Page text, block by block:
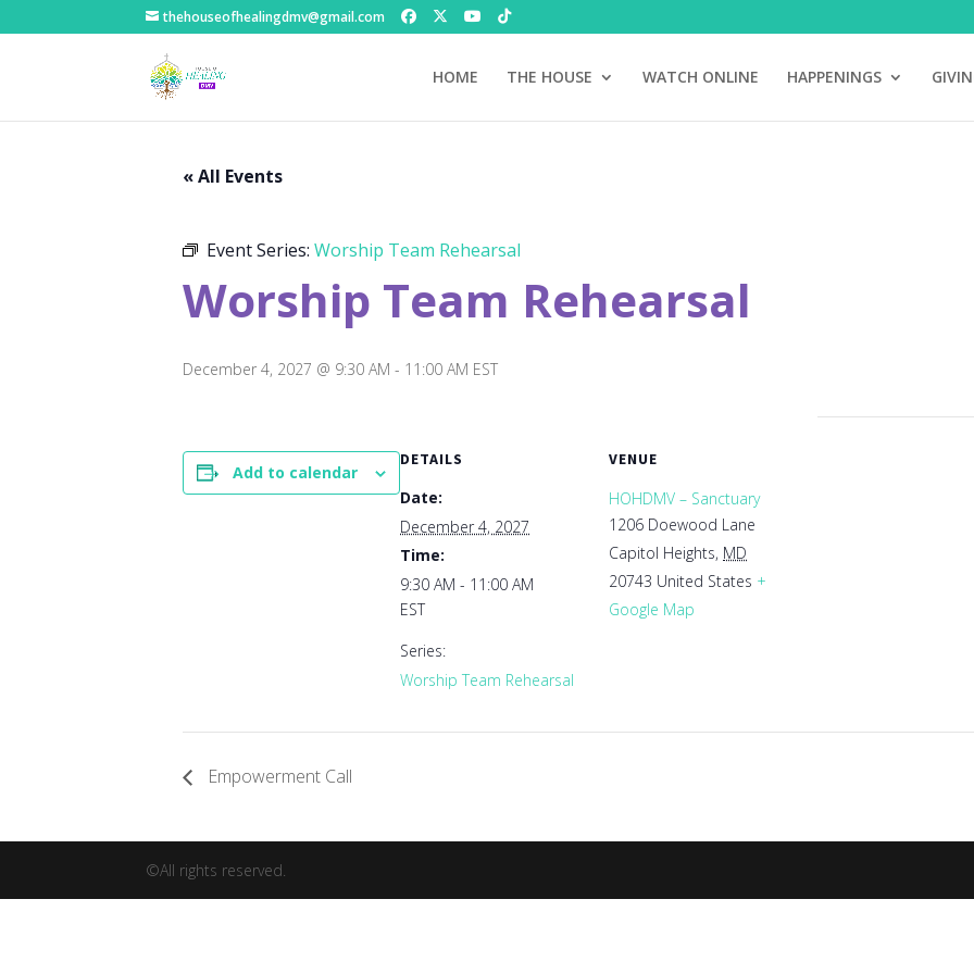
thehouseofhealingdmv@gmail.com
HOME THE HOUSE WATCH ONLINE HAPPENINGS
« All Events
Event Series: Worship Team Rehearsal
Worship Team Rehearsal
December 4, 2027 @ 9:30 AM - 11:00 AM EST
Add to calendar
DETAILS
Date:
December 4, 2027
Time:
9:30 AM - 11:00 AM
EST
Series:
Worship Team Rehearsal
VENUE
HOHDMV – Sanctuary
1206 Doewood Lane
Capitol Heights, MD
20743 United States +
Google Map
Empowerment Call
©All rights reserved.